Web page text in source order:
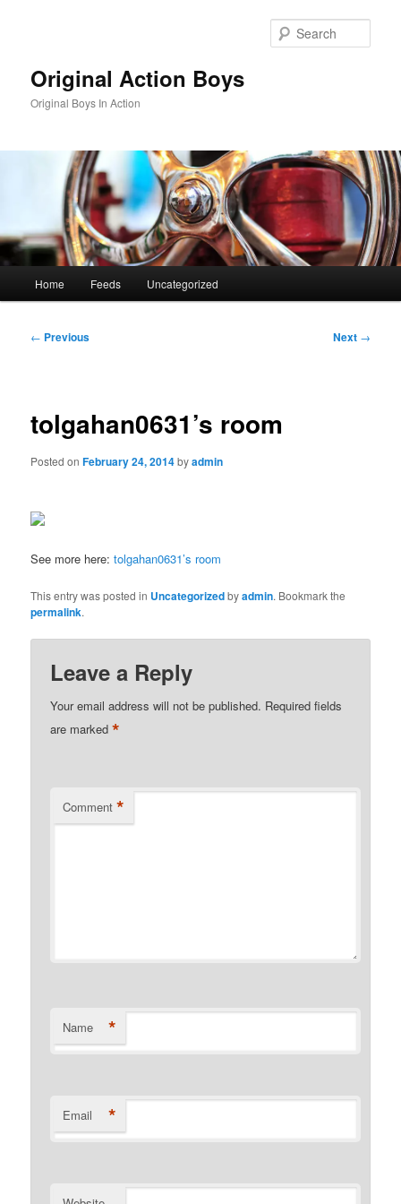
Original Action Boys
Original Boys In Action
Home Feeds Uncategorized
Post
← Previous Next →
tolgahan0631’s room
Posted onFebruary 24, 2014byadmin
See more here:tolgahan0631’s room
This entry was posted in Uncategorizedbyadmin. Bookmark the
permalink.
Leave a Reply
Your email address will not be published. Required fields
are marked*
Comment *
Name *
Email *